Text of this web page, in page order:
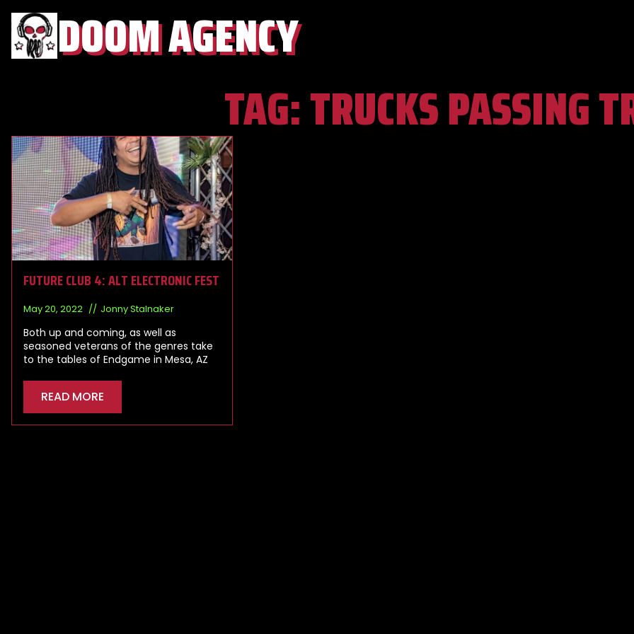
DOOM AGENCY
TAG:TRUCKS PASSING
FUTURE CLUB 4: ALT ELECTRONIC FEST
May 20, 2022 Jonny Stalnaker
Both up and coming, as well as
seasoned veterans of the genres take
to the tables of Endgame in Mesa, AZ
READ MORE